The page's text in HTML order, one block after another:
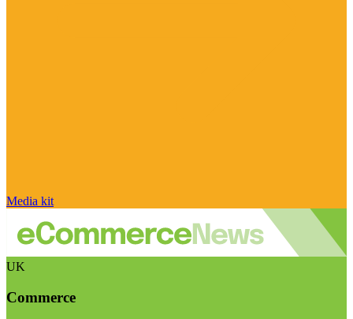
Media kit
UK
Commerce